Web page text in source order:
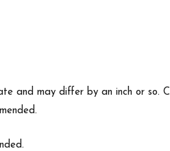
and may differ by an inch or so.